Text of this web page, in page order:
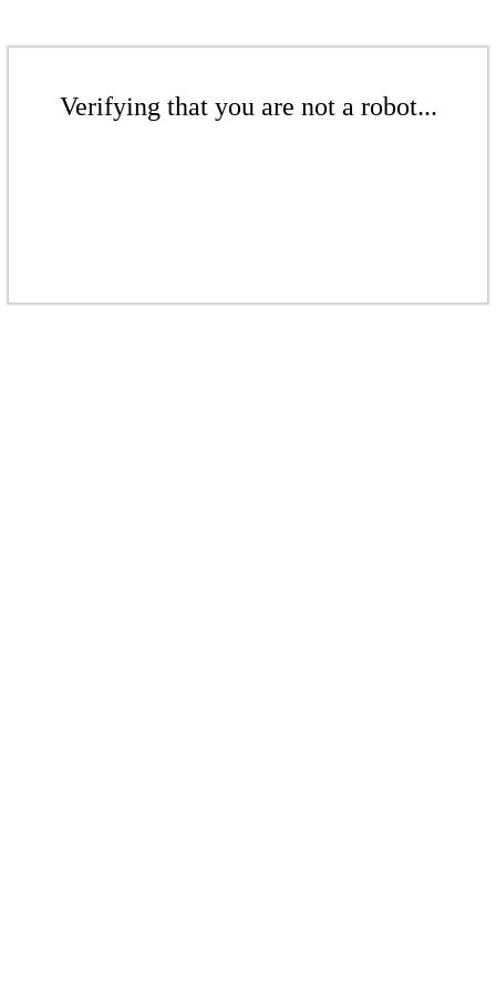
Verifying that you are not a robot...